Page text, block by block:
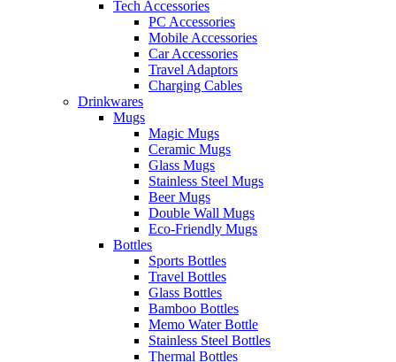
Tech Accessories
PC Accessories
Mobile Accessories
Car Accessories
Travel Adaptors
Charging Cables
Drinkwares
Mugs
Magic Mugs
Ceramic Mugs
Glass Mugs
Stainless Steel Mugs
Beer Mugs
Double Wall Mugs
Eco-Friendly Mugs
Bottles
Sports Bottles
Travel Bottles
Glass Bottles
Bamboo Bottles
Memo Water Bottle
Stainless Steel Bottles
Thermal Bottles